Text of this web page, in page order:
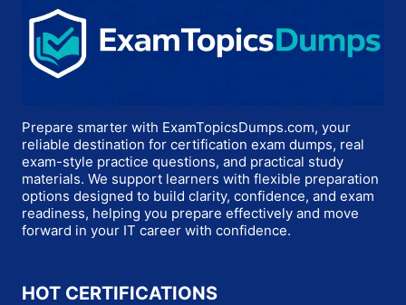
Prepare smarter with ExamTopicsDumps.com, your
reliable destination for certification exam dumps, real
exam-style practice questions, and practical study
materials. We support learners with flexible preparation
options designed to build clarity, confidence, and exam
readiness, helping you prepare effectively and move
forward in your IT career with confidence.
HOT CERTIFICATIONS